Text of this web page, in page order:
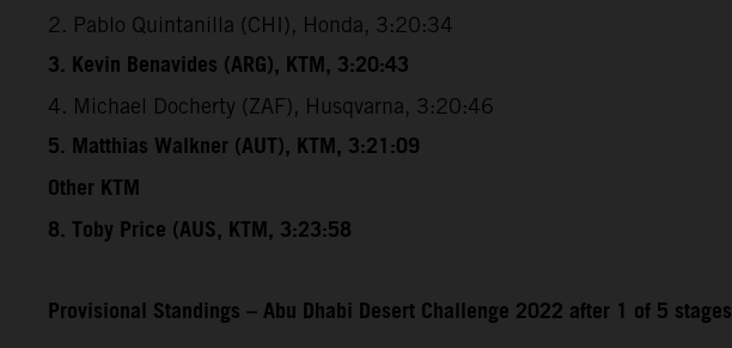
2. Pablo Quintanilla (CHI), Honda, 3:20:34
3. Kevin Benavides (ARG), KTM, 3:20:43
4. Michael Docherty (ZAF), Husqvarna, 3:20:46
5. Matthias Walkner (AUT), KTM, 3:21:09
Other KTM
8. Toby Price (AUS, KTM, 3:23:58
Provisional Standings – Abu Dhabi Desert Challenge 2022 after 1 of 5 stages